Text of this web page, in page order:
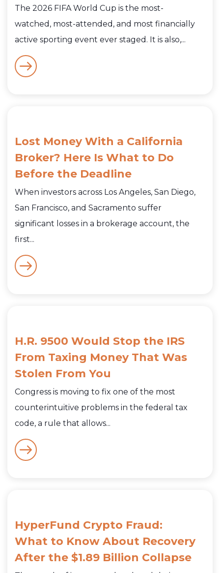
The 2026 FIFA World Cup is the most-
watched, most-attended, and most financially
active sporting event ever staged. It is also,...
Lost Money With a California
Broker? Here Is What to Do
Before the Deadline
When investors across Los Angeles, San Diego,
San Francisco, and Sacramento suffer
significant losses in a brokerage account, the
first...
H.R. 9500 Would Stop the IRS
From Taxing Money That Was
Stolen From You
Congress is moving to fix one of the most
counterintuitive problems in the federal tax
code, a rule that allows...
HyperFund Crypto Fraud:
What to Know About Recovery
After the $1.89 Billion Collapse